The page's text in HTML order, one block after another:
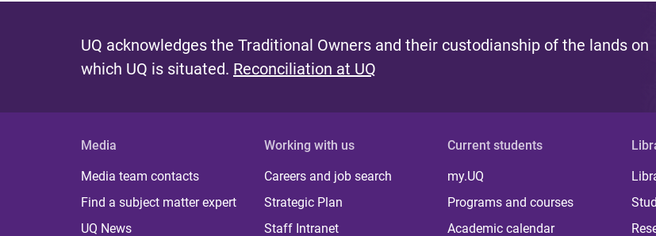
UQ acknowledges the Traditional Owners and their custodianship of the lands on
which UQ is situated. Reconciliation at UQ
Media
Media team contacts
Find a subject matter expert
UQ News
Working with us
Careers and job search
Strategic Plan
Staff Intranet
Current students
my.UQ
Programs and courses
Academic calendar